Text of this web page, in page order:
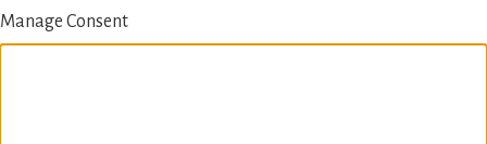
Manage Consent